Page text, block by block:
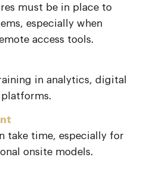
must be in place to
especially when
access tools.
in analytics, digital
platforms.
take time, especially for
onsite models.